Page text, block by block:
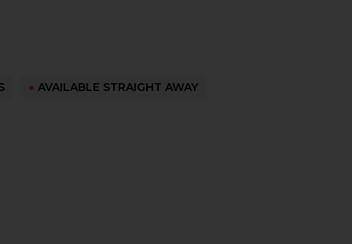
● AVAILABLE STRAIGHT AWAY